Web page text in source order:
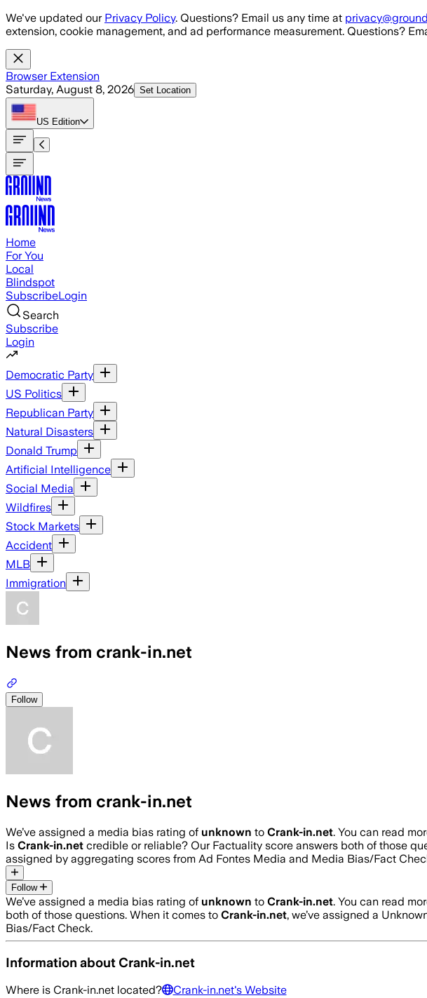
Skip to main content
We've updated our Privacy Policy. Questions? Email us any time at
extension, cookie management, and ad performance measurement. Questions?
Browser Extension
Saturday, August 8, 2026 Set Location
US Edition
Home
For You
Local
Blindspot
SubscribeLogin
Search
Subscribe
Login
Democratic Party
US Politics
Republican Party
Natural Disasters
Donald Trump
Artificial Intelligence
Social Media
Wildfires
Stock Markets
Accident
MLB
Immigration
News from crank-in.net
Follow
News from crank-in.net
We’ve assigned a media bias rating of unknown to Crank-in.net. You can read
Is Crank-in.net credible or reliable? Our Factuality score answers both of those
assigned by aggregating scores from Ad Fontes Media and Media Bias/Fact
Follow
We’ve assigned a media bias rating of unknown to Crank-in.net. You can read
both of those questions. When it comes to Crank-in.net, we’ve assigned a
Bias/Fact Check.
Information about Crank-in.net
Where is Crank-in.net located? Crank-in.net's Website